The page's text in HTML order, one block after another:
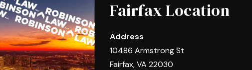
Fairfax Location
Address
10486 Armstrong St
Fairfax, VA 22030